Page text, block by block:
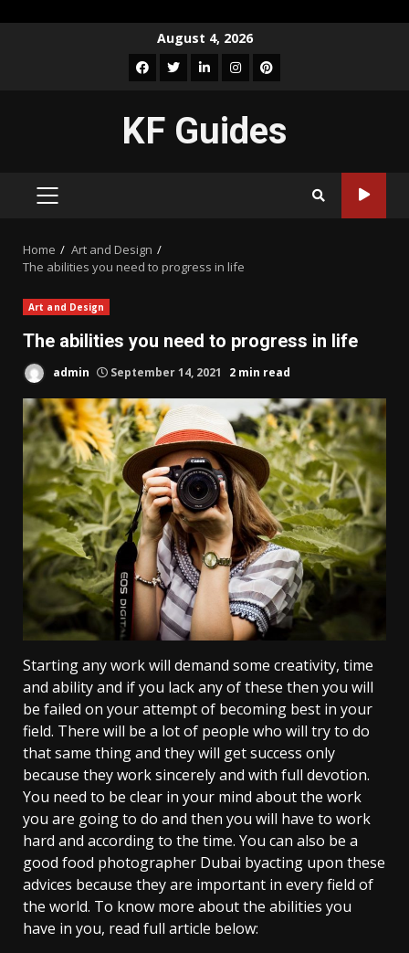
August 4, 2026
Facebook
TwitterLinkedInInstagram
Pinterest
KF Guides
PRIMARY
Home
Art and Design
The abilities you need to progress in life
Art and Design
The abilities you need to progress in life
admin September 14, 2021 2 min read
Starting any work will demand some creativity, time
and ability and if you lack any of these then you will
be failed on your attempt of becoming best in your
field. There will be a lot of people who will try to do
that same thing and they will get success only
because they work sincerely and with full devotion.
You need to be clear in your mind about the work
you are going to do and then you will have to work
hard and according to the time. You can also be a
good food photographer Dubai byacting upon these
advices because they are important in every field of
the world. To know more about the abilities you
have in you, read full article below: